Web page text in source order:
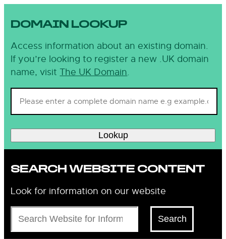
DOMAIN LOOKUP
Access information about an existing domain.
If you’re looking to register a new .UK domain
name, visit The UK Domain.
Lookup
SEARCH WEBSITE CONTENT
Look for information on our website
Search
Search